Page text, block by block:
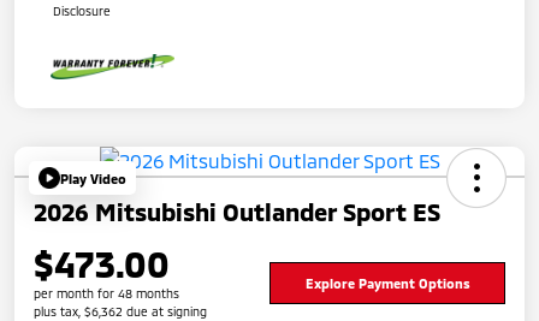
Disclosure
Play Video
2026 Mitsubishi Outlander Sport ES
$473.00
per month for 48 months
plus tax, $6,362 due at signing
Explore Payment Options